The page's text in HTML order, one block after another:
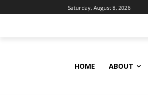
Saturday, August 8, 2026
HOME ABOUT